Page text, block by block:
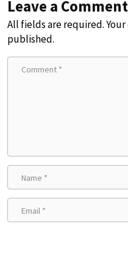
Leave a Comment
All fields are required.
published.